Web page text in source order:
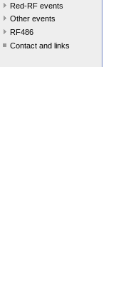
Red-RF events
Other events
RF486
Contact and links